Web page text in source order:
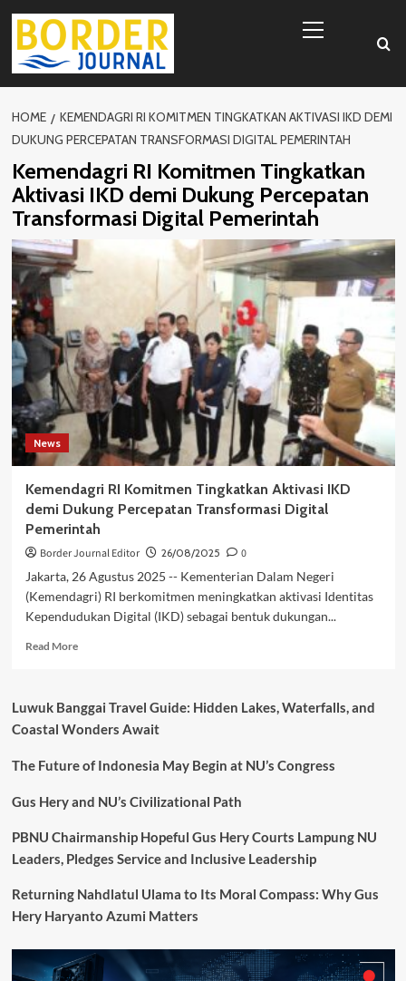
Skip
content
Menu
HOME
KEMENDAGRI RI KOMITMEN TINGKATKAN AKTIVASI IKD DEMI
DUKUNG PERCEPATAN TRANSFORMASI DIGITAL PEMERINTAH
Kemendagri RI Komitmen Tingkatkan
Aktivasi IKD demi Dukung Percepatan
Transformasi Digital Pemerintah
News
Kemendagri RI Komitmen Tingkatkan Aktivasi IKD
demi Dukung Percepatan Transformasi Digital
Pemerintah
Border Journal Editor 26/08/2025
0
Jakarta, 26 Agustus 2025 -- Kementerian Dalam Negeri
(Kemendagri) RI berkomitmen meningkatkan aktivasi Identitas
Kependudukan Digital (IKD) sebagai bentuk dukungan...
Read MoreRead
RI
Komitmen
Aktivasi
demi
Percepatan
Digital
Luwuk Banggai Travel Guide: Hidden Lakes, Waterfalls, and
Coastal Wonders Await
The Future of Indonesia May Begin at NU’s Congress
Gus Hery and NU’s Civilizational Path
PBNU Chairmanship Hopeful Gus Hery Courts Lampung NU
Leaders, Pledges Service and Inclusive Leadership
Returning Nahdlatul Ulama to Its Moral Compass: Why Gus
Hery Haryanto Azumi Matters